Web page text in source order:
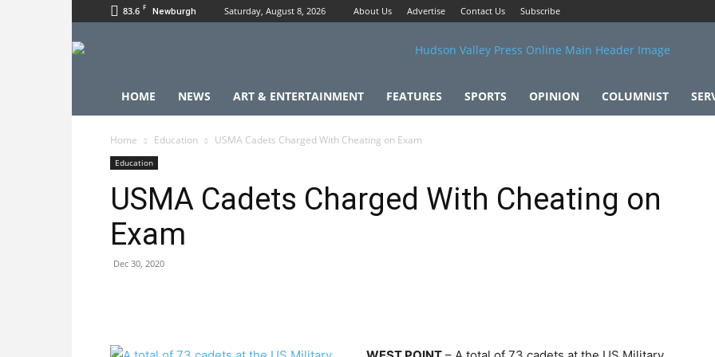
83.6 F Newburgh Saturday, August 8, 2026 About Us Advertise Contact Us Subscribe
HOME NEWS ART & ENTERTAINMENT FEATURES SPORTS OPINION COLUMNIST
Home Education USMA Cadets Charged With Cheating on Exam
Education
USMA Cadets Charged With Cheating on
Exam
Dec 30, 2020